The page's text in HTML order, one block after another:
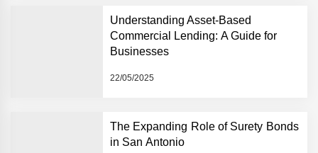
Understanding Asset-Based
Commercial Lending: A Guide for
Businesses
22/05/2025
The Expanding Role of Surety Bonds
in San Antonio